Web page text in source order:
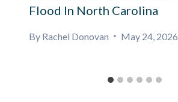
Flood In North Carolina
By Rachel Donovan May 24, 2026